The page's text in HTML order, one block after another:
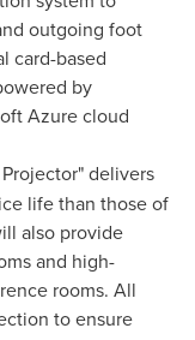
outgoing foot
card-based
by
Azure cloud
delivers
life than those of
also provide
and high-
rooms. All
to ensure